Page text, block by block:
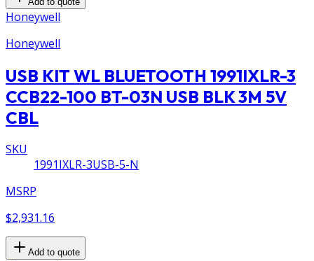
Honeywell
Honeywell
USB KIT WL BLUETOOTH 1991IXLR-3
CCB22-100 BT-03N USB BLK 3M 5V
CBL
SKU
1991IXLR-3USB-5-N
MSRP
$2,931.16
Add to quote